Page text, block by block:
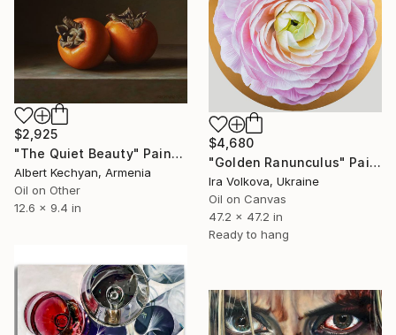
$4,680
"Golden Ranunculus" Painting
Ira Volkova, Ukraine
Oil on Canvas
47.2 x 47.2 in
Ready to hang
$2,925
"The Quiet Beauty" Painting
Albert Kechyan, Armenia
Oil on Other
12.6 x 9.4 in